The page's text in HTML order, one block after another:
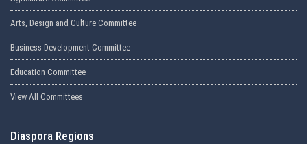
Arts, Design and Culture Committee
Business Development Committee
Education Committee
View All Committees
Diaspora Regions